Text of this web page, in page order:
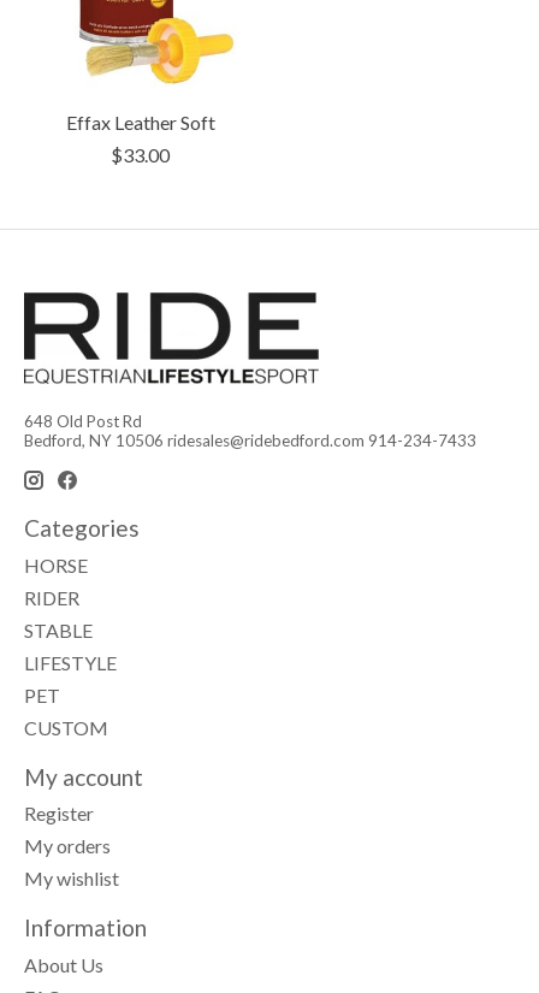
Effax Leather Soft
$33.00
648 Old Post Rd
Bedford, NY 10506 ridesales@ridebedford.com 914-234-7433
Categories
HORSE
RIDER
STABLE
LIFESTYLE
PET
CUSTOM
My account
Register
My orders
My wishlist
Information
About Us